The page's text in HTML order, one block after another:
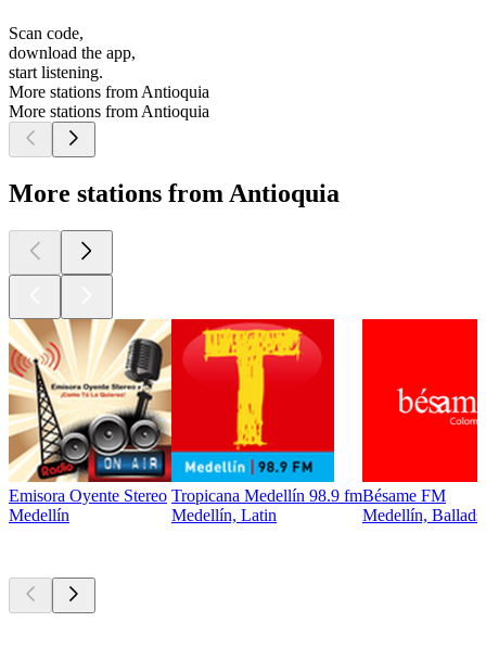
Scan code,
download the app,
start listening.
More stations from Antioquia
More stations from Antioquia
More stations from Antioquia
Emisora Oyente Stereo
Medellín
Tropicana Medellín 98.9 fm
Medellín, Latin
Bésame FM
Medellín, Ballads